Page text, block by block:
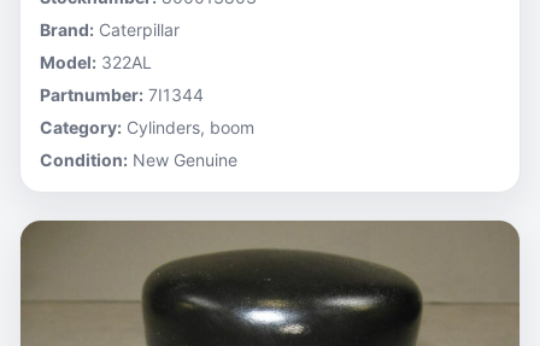
Brand: Caterpillar
Model: 322AL
Partnumber: 7I1344
Category: Cylinders, boom
Condition: New Genuine